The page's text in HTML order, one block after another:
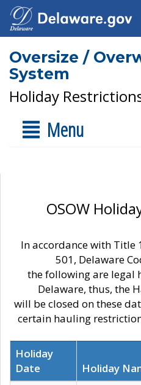
Oversize /
System
Holiday
Menu
OSOW
In accordance with Title
501, Delaware
the following are legal
Delaware, thus, the
will be closed on these
certain hauling
Holiday
Date
Holiday